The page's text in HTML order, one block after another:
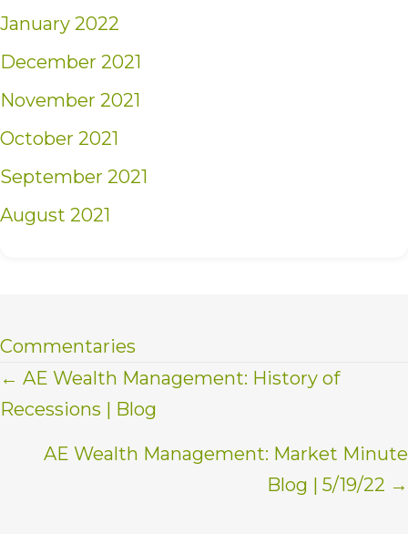
January 2022
December 2021
November 2021
October 2021
September 2021
August 2021
Commentaries
Posts
navigation
← AE Wealth Management: History of
Recessions | Blog
AE Wealth Management: Market Minute
Blog | 5/19/22 →